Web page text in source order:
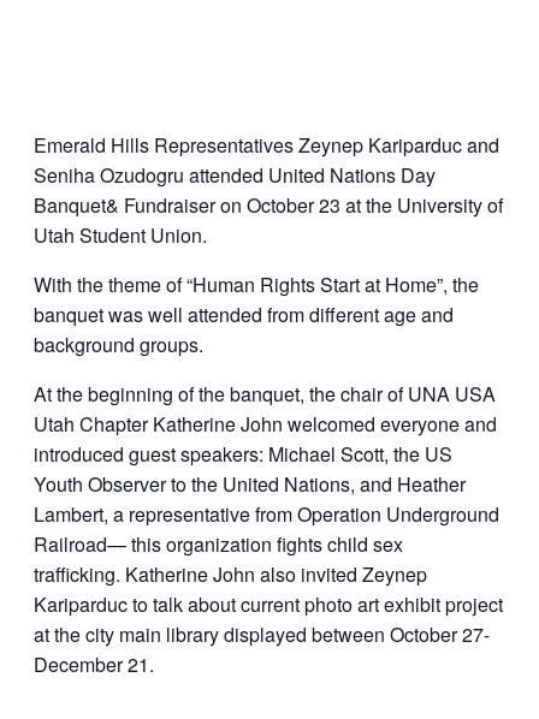
Emerald Hills Representatives Zeynep Kariparduc and
Seniha Ozudogru attended United Nations Day
Banquet& Fundraiser on October 23 at the University of
Utah Student Union.
With the theme of “Human Rights Start at Home”, the
banquet was well attended from different age and
background groups.
At the beginning of the banquet, the chair of UNA USA
Utah Chapter Katherine John welcomed everyone and
introduced guest speakers: Michael Scott, the US
Youth Observer to the United Nations, and Heather
Lambert, a representative from Operation Underground
Railroad— this organization fights child sex
trafficking. Katherine John also invited Zeynep
Kariparduc to talk about current photo art exhibit project
at the city main library displayed between October 27-
December 21.